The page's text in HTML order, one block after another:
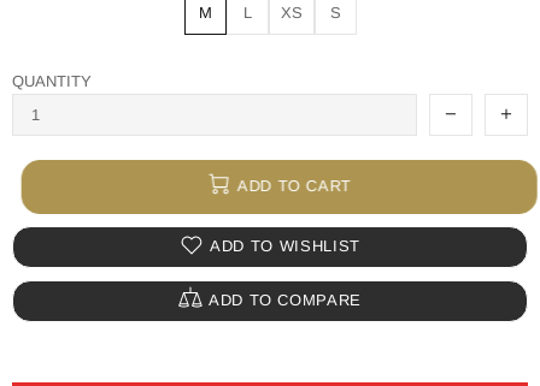
M L XS S
QUANTITY
ADD TO CART
ADD TO WISHLIST
ADD TO COMPARE